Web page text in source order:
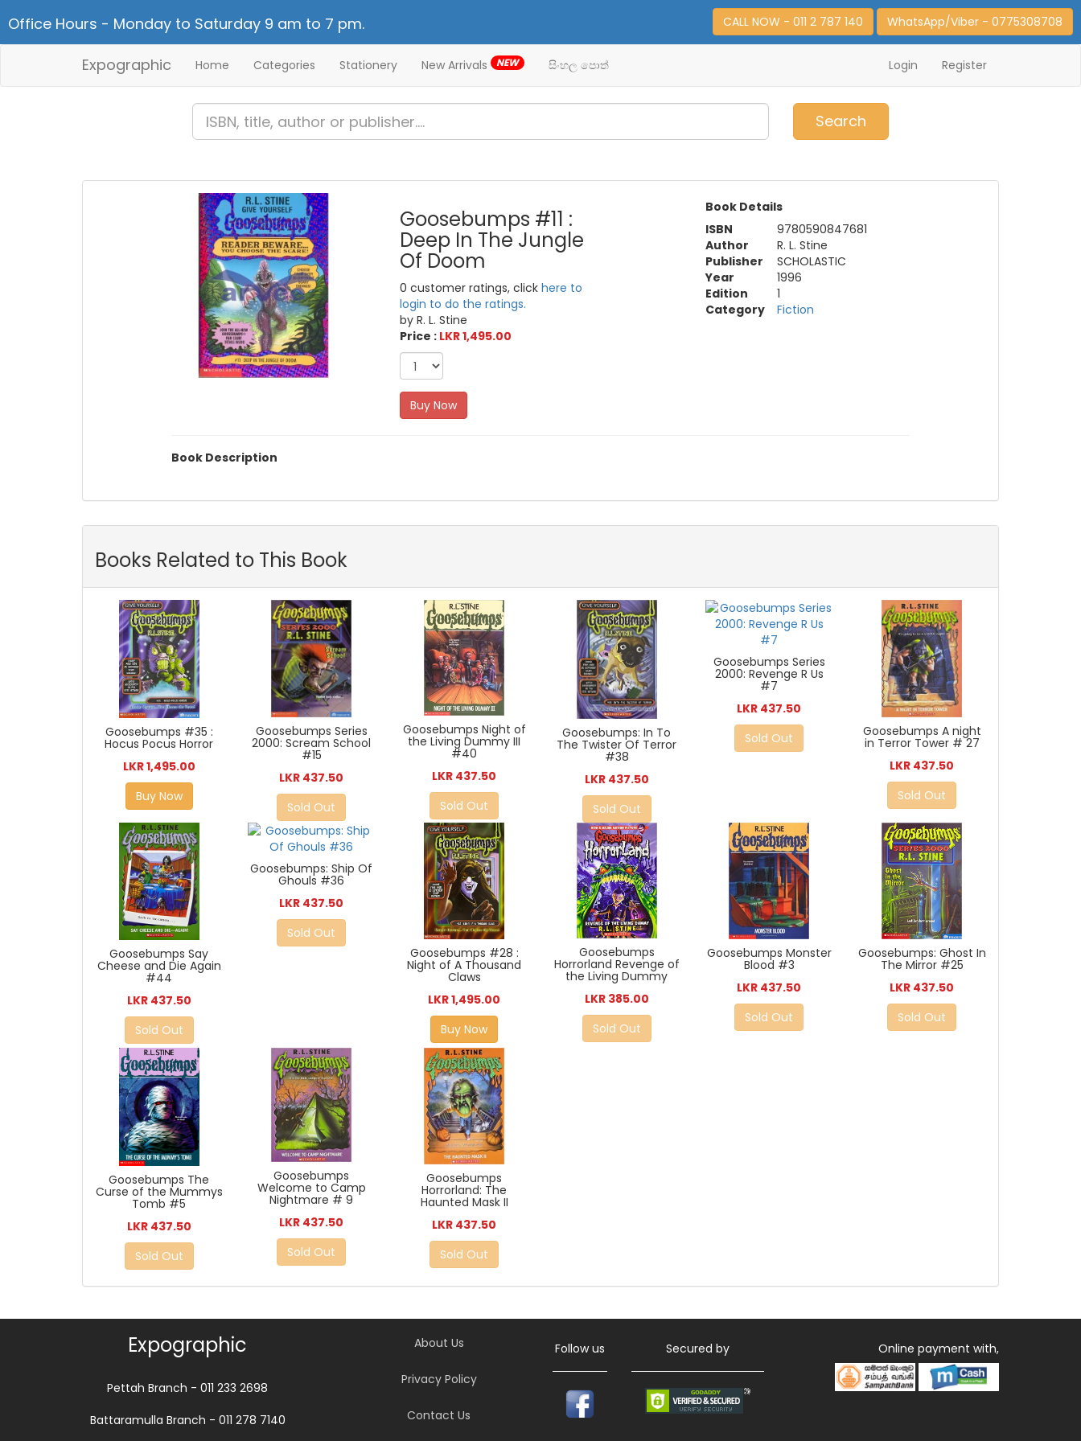
Office Hours - Monday to Saturday 9 am to 7 pm. CALL NOW - 011 2 787 140 WhatsApp/Viber - 0775308708
Expographic Home Categories Stationery New Arrivals NEW සිංහල පොත් Login Register
Search
Goosebumps #11 :
Deep In The Jungle
Of Doom
0 customer ratings, clickhere to
login to do the ratings.
by R. L. Stine
Price : LKR 1,495.00
Buy Now
Book Details
ISBN
9780590847681
Author
R. L. Stine
Publisher
SCHOLASTIC
Year
1996
Edition
1
Category
Fiction
Book Description
Books Related to This Book
Goosebumps #35 :
Hocus Pocus Horror
LKR 1,495.00
Buy Now
Goosebumps Series
2000: Scream School
#15
LKR 437.50
Sold Out
Goosebumps Night of
the Living Dummy III
#40
LKR 437.50
Sold Out
Goosebumps: In To
The Twister Of Terror
#38
LKR 437.50
Sold Out
Goosebumps Series
2000: Revenge R Us
#7
LKR 437.50
Sold Out
Goosebumps A night
in Terror Tower # 27
LKR 437.50
Sold Out
Goosebumps Say
Cheese and Die Again
#44
LKR 437.50
Sold Out
Goosebumps: Ship Of
Ghouls #36
LKR 437.50
Sold Out
Goosebumps #28 :
Night of A Thousand
Claws
LKR 1,495.00
Buy Now
Goosebumps
Horrorland Revenge of
the Living Dummy
LKR 385.00
Sold Out
Goosebumps Monster
Blood #3
LKR 437.50
Sold Out
Goosebumps: Ghost In
The Mirror #25
LKR 437.50
Sold Out
Goosebumps The
Curse of the Mummys
Tomb #5
LKR 437.50
Sold Out
Goosebumps
Welcome to Camp
Nightmare # 9
LKR 437.50
Sold Out
Goosebumps
Horrorland: The
Haunted Mask II
LKR 437.50
Sold Out
Expographic
Pettah Branch - 011 233 2698
Battaramulla Branch - 011 278 7140
About Us
Privacy Policy
Contact Us
Follow us Secured by Online payment with,